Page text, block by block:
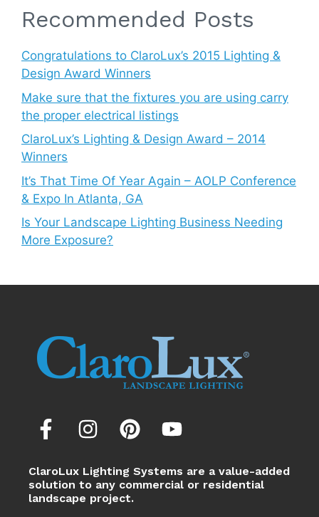
Recommended Posts
Congratulations to ClaroLux’s 2015 Lighting &
Design Award Winners
Make sure that the fixtures you are using carry
the proper electrical listings
ClaroLux’s Lighting & Design Award – 2014
Winners
It’s That Time Of Year Again – AOLP Conference
& Expo In Atlanta, GA
Is Your Landscape Lighting Business Needing
More Exposure?
ClaroLux Lighting Systems are a value-added
solution to any commercial or residential
landscape project.